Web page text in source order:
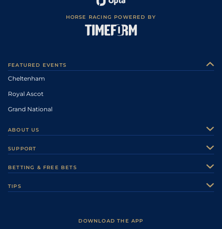
HORSE RACING POWERED BY
FEATURED EVENTS
Cheltenham
Royal Ascot
Grand National
ABOUT US
Careers
Sporting Life Plus
SUPPORT
Accessibility
BETTING & FREE BETS
TIPS
DOWNLOAD THE APP